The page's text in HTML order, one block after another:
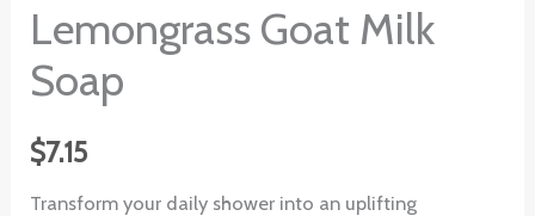
Lemongrass Goat Milk
Soap
$7.15
Transform your daily shower into an uplifting
quantity